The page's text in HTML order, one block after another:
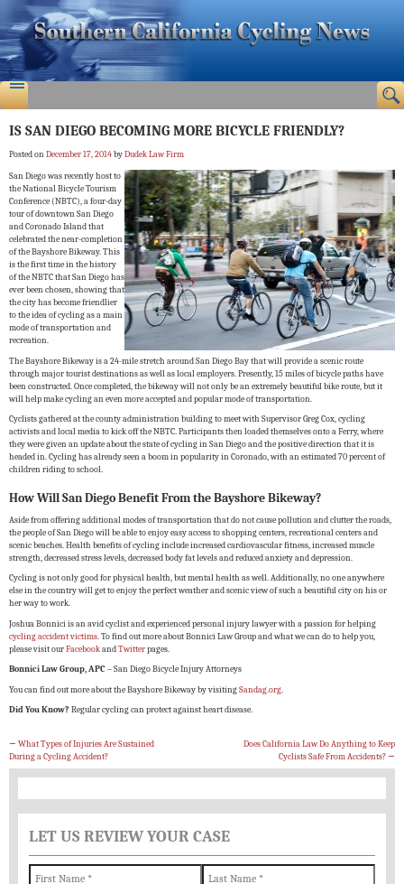
IS SAN DIEGO BECOMING MORE BICYCLE FRIENDLY?
Posted onDecember 17, 2014byDudek Law Firm
San Diego was recently host to
the National Bicycle Tourism
Conference (NBTC), a four-day
tour of downtown San Diego
and Coronado Island that
celebrated the near-completion
of the Bayshore Bikeway. This
is the first time in the history
of the NBTC that San Diego has
ever been chosen, showing that
the city has become friendlier
to the idea of cycling as a main
mode of transportation and
recreation.
The Bayshore Bikeway is a 24-mile stretch around San Diego Bay that will provide a scenic route
through major tourist destinations as well as local employers. Presently, 15 miles of bicycle paths have
been constructed. Once completed, the bikeway will not only be an extremely beautiful bike route, but it
will help make cycling an even more accepted and popular mode of transportation.
Cyclists gathered at the county administration building to meet with Supervisor Greg Cox, cycling
activists and local media to kick off the NBTC. Participants then loaded themselves onto a Ferry, where
they were given an update about the state of cycling in San Diego and the positive direction that it is
headed in. Cycling has already seen a boom in popularity in Coronado, with an estimated 70 percent of
children riding to school.
How Will San Diego Benefit From the Bayshore Bikeway?
Aside from offering additional modes of transportation that do not cause pollution and clutter the roads,
the people of San Diego will be able to enjoy easy access to shopping centers, recreational centers and
scenic beaches. Health benefits of cycling include increased cardiovascular fitness, increased muscle
strength, decreased stress levels, decreased body fat levels and reduced anxiety and depression.
Cycling is not only good for physical health, but mental health as well. Additionally, no one anywhere
else in the country will get to enjoy the perfect weather and scenic view of such a beautiful city on his or
her way to work.
Joshua Bonnici is an avid cyclist and experienced personal injury lawyer with a passion for helping
cycling accident victims. To find out more about Bonnici Law Group and what we can do to help you,
please visit ourFacebookandTwitterpages.
Bonnici Law Group, APC – San Diego Bicycle Injury Attorneys
You can find out more about the Bayshore Bikeway by visitingSandag.org.
Did You Know? Regular cycling can protect against heart disease.
← What Types of Injuries Are Sustained
During a Cycling Accident?
Does California Law Do Anything to Keep
Cyclists Safe From Accidents? →
LET US REVIEW YOUR CASE